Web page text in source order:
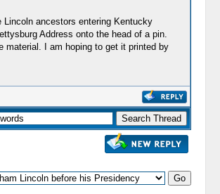
ancestors entering Kentucky
Address onto the head of a pin.
material. I am hoping to get it printed by